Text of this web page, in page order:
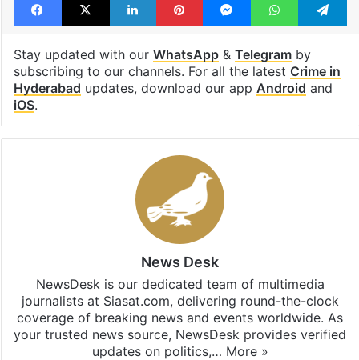
Stay updated with our WhatsApp& Telegramby
subscribing to our channels. For all the latest Crime in
Hyderabad updates, download our app Android and
iOS.
News Desk
NewsDesk is our dedicated team of multimedia
journalists at Siasat.com, delivering round-the-clock
coverage of breaking news and events worldwide. As
your trusted news source, NewsDesk provides verified
updates on politics,… More »